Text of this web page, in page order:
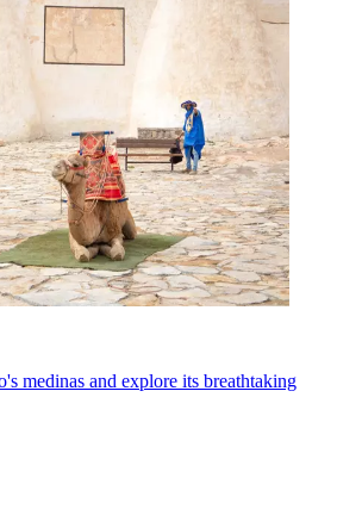
medinas and explore its breathtaking